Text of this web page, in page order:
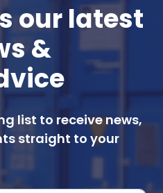
our latest
&
list to receive news,
straight to your